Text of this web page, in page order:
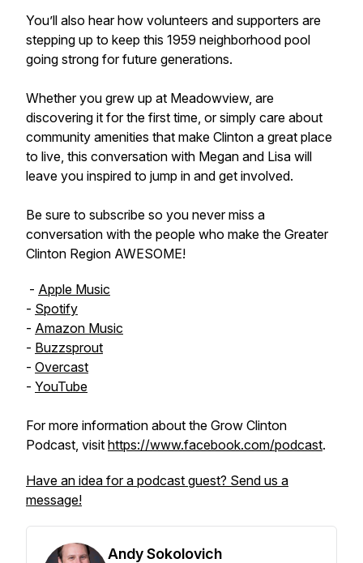
You’ll also hear how volunteers and supporters are
stepping up to keep this 1959 neighborhood pool
going strong for future generations.
Whether you grew up at Meadowview, are
discovering it for the first time, or simply care about
community amenities that make Clinton a great place
to live, this conversation with Megan and Lisa will
leave you inspired to jump in and get involved.
Be sure to subscribe so you never miss a
conversation with the people who make the Greater
Clinton Region AWESOME!
- Apple Music
- Spotify
- Amazon Music
- Buzzsprout
- Overcast
- YouTube
For more information about the Grow Clinton
Podcast, visit https://www.facebook.com/podcast.
Have an idea for a podcast guest? Send us a
message!
Andy Sokolovich